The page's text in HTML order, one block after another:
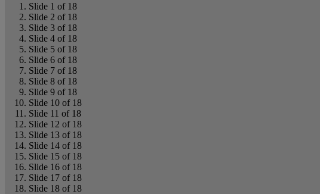
Slide 1 of 18
Slide 2 of 18
Slide 3 of 18
Slide 4 of 18
Slide 5 of 18
Slide 6 of 18
Slide 7 of 18
Slide 8 of 18
Slide 9 of 18
Slide 10 of 18
Slide 11 of 18
Slide 12 of 18
Slide 13 of 18
Slide 14 of 18
Slide 15 of 18
Slide 16 of 18
Slide 17 of 18
Slide 18 of 18